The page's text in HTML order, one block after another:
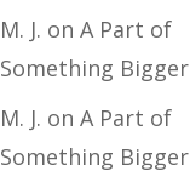
M. J. onA Part of
Something Bigger
M. J. onA Part of
Something Bigger